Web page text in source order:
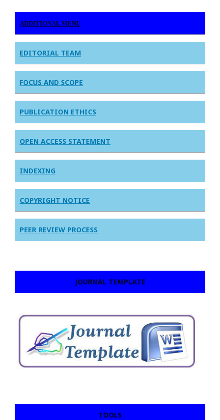
ADDITIONAL MENU
EDITORIAL TEAM
FOCUS AND SCOPE
PUBLICATION ETHICS
OPEN ACCESS STATEMENT
INDEXING
COPYRIGHT NOTICE
PEER REVIEW PROCESS
JOURNAL TEMPLATE
TOOLS